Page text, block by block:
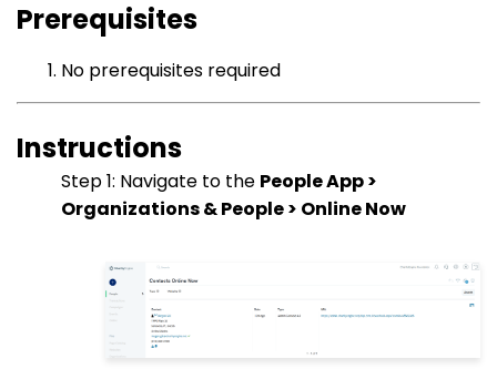
Prerequisites
No prerequisites required
Instructions
Step 1: Navigate to the People App >
Organizations & People > Online Now